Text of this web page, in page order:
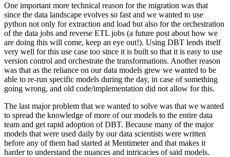
One important more technical reason for the migration was that
since the data landscape evolves so fast and we wanted to use
python not only for extraction and load but also for the orchestration
of the data jobs and reverse ETL jobs (a future post about how we
are doing this will come, keep an eye out!). Using DBT lends itself
very well for this use case too since it is built so that it is easy to use
version control and orchestrate the transformations. Another reason
was that as the reliance on our data models grew we wanted to be
able to re-run specific models during the day, in case of something
going wrong, and old code/implementation did not allow for this.
The last major problem that we wanted to solve was that we wanted
to spread the knowledge of more of our models to the entire data
team and get rapid adoption of DBT. Because many of the major
models that were used daily by our data scientists were written
before any of them had started at Mentimeter and that makes it
harder to understand the nuances and intricacies of said models.